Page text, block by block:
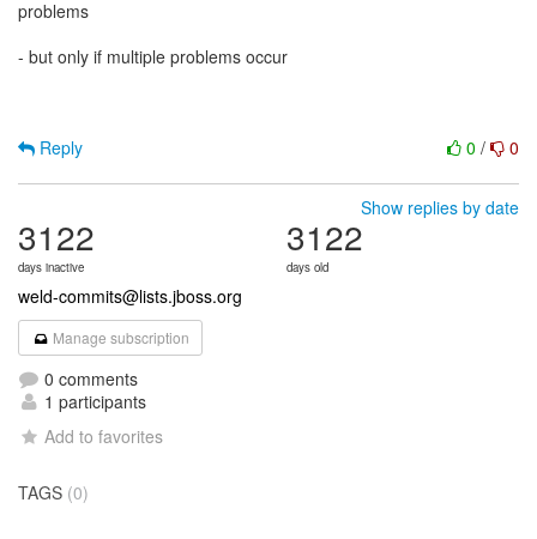
problems
- but only if multiple problems occur
0 / 0
Reply
Show replies by date
3122
days inactive
3122
days old
weld-commits@lists.jboss.org
Manage subscription
0 comments
1 participants
Add to favorites
TAGS (0)